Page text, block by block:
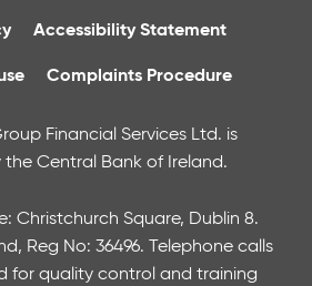
Accessibility Statement
Complaints Procedure
Financial Services Ltd. is
Central Bank of Ireland.
Christchurch Square, Dublin 8.
Reg No: 36496. Telephone calls
for quality control and training